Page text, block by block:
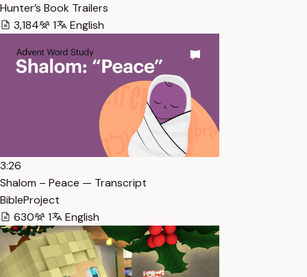
Hunter’s Book Trailers
3,184
1 English
3:26
Shalom – Peace — Transcript
BibleProject
630
1 English